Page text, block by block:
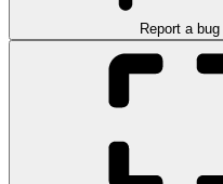
Report a bug